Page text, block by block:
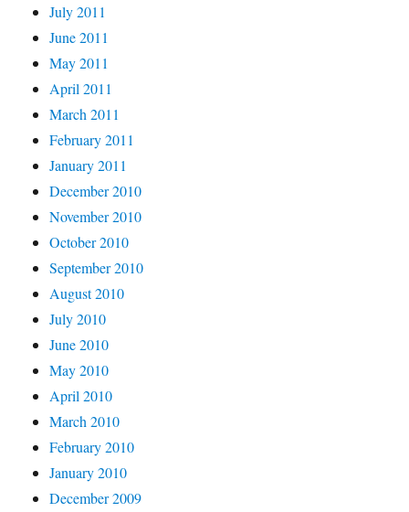
July 2011
June 2011
May 2011
April 2011
March 2011
February 2011
January 2011
December 2010
November 2010
October 2010
September 2010
August 2010
July 2010
June 2010
May 2010
April 2010
March 2010
February 2010
January 2010
December 2009